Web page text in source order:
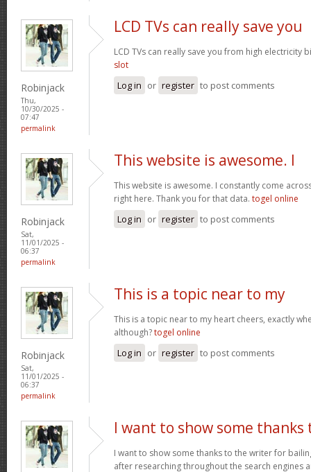
Robinjack
Thu,
10/30/2025 -
07:47
permalink
LCD TVs can really save you
LCD TVs can really save you from high electricity
slot
Log in or register to post comments
Robinjack
Sat,
11/01/2025 -
06:37
permalink
This website is awesome. I
This website is awesome. I constantly come
right here. Thank you for that data. togel online
Log in or register to post comments
Robinjack
Sat,
11/01/2025 -
06:37
permalink
This is a topic near to my
This is a topic near to my heart cheers, exactly
although?togel online
Log in or register to post comments
I want to show some thanks
I want to show some thanks to the writer for
after researching throughout the search engines